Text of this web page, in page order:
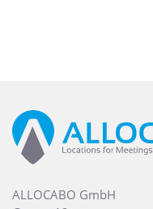
ALLOCABO GmbH